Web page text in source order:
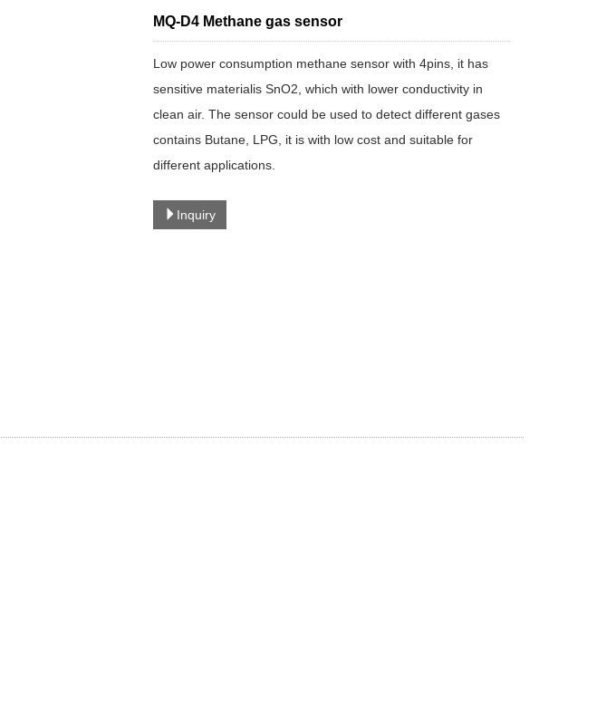
MQ-D4 Methane gas sensor
Low power consumption methane sensor with 4pins, it has
sensitive materialis SnO2, which with lower conductivity in
clean air. The sensor could be used to detect different gases
contains Butane, LPG, it is with low cost and suitable for
different applications.
Inquiry